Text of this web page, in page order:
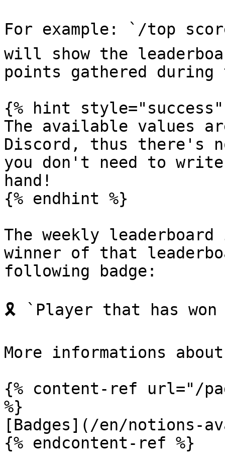
For example: `/top
will show the
points gathered during
{% hint style="success"
The available values
Discord, thus there's
you don't need to write
hand!
{% endhint %}
The weekly
winner of that
following badge:
🎗️ `Player that has won
More informations
{% content-ref url="/
%}
[Badges](/en/notions-
{% endcontent-ref %}